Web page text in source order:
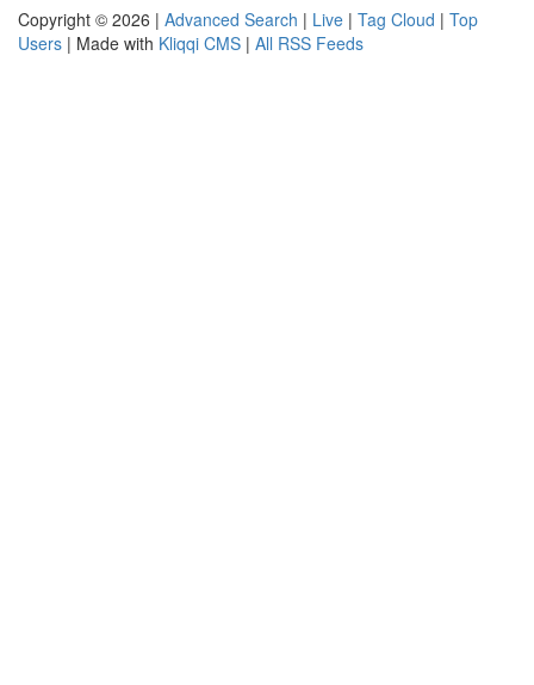
Copyright © 2026 | Advanced Search | Live | Tag Cloud | Top
Users | Made with Kliqqi CMS | All RSS Feeds